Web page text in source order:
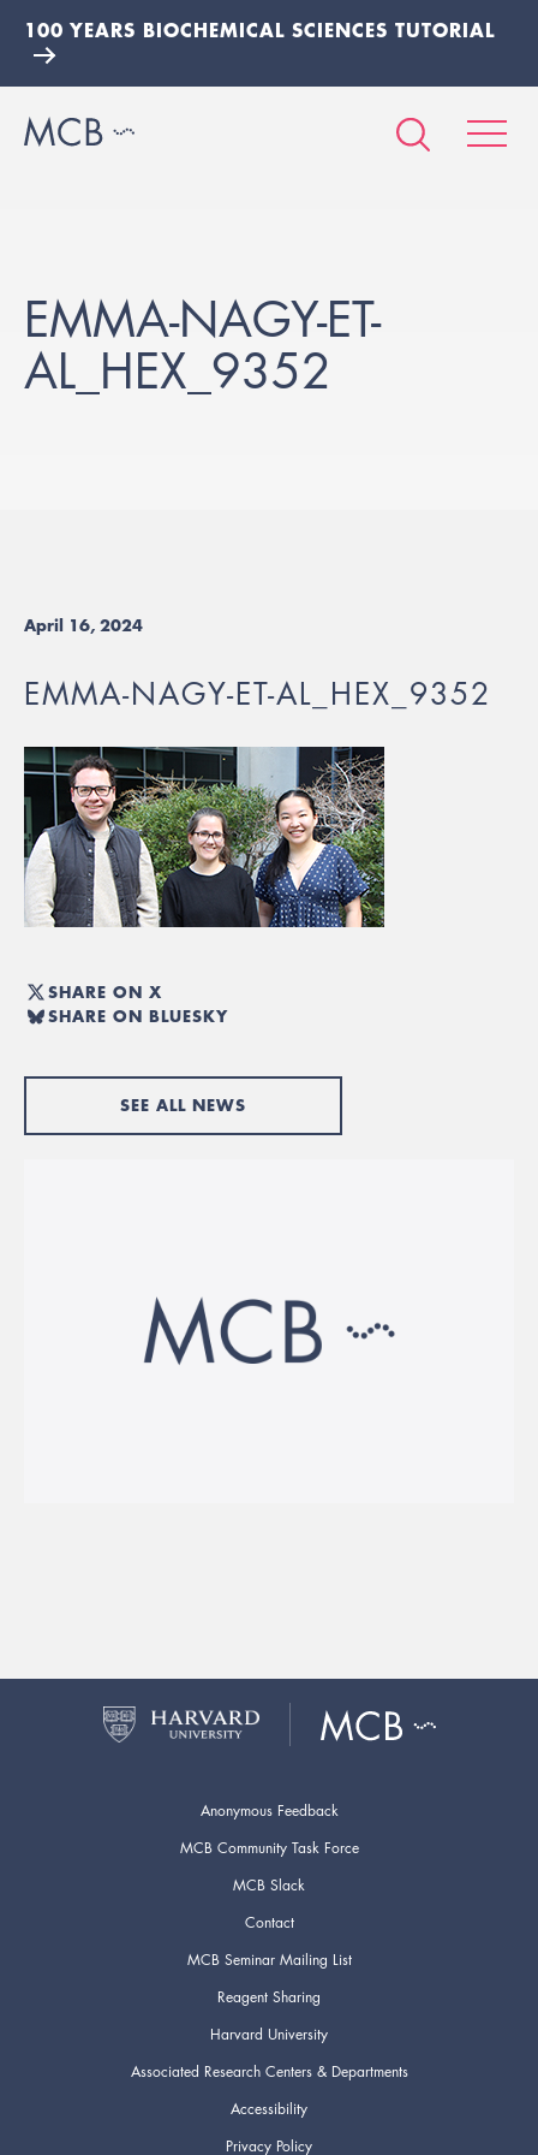
100 YEARS BIOCHEMICAL SCIENCES TUTORIAL
EMMA-NAGY-ET-
AL_HEX_9352
April 16, 2024
EMMA-NAGY-ET-AL_HEX_9352
SHARE ON X
SHARE ON BLUESKY
SEE ALL NEWS
Anonymous Feedback
MCB Community Task Force
MCB Slack
Contact
MCB Seminar Mailing List
Reagent Sharing
Harvard University
Associated Research Centers & Departments
Accessibility
Privacy Policy